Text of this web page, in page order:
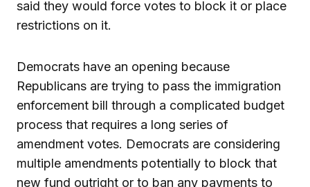
said they would force votes to block it or place
restrictions on it.
Democrats have an opening because
Republicans are trying to pass the immigration
enforcement bill through a complicated budget
process that requires a long series of
amendment votes. Democrats are considering
multiple amendments potentially to block that
new fund outright or to ban any payments to